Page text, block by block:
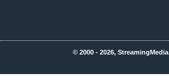
© 2000 - 2026,